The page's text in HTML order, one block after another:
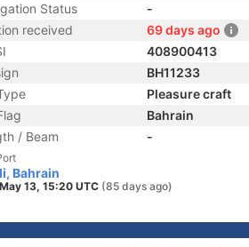
Status
-
received
69 days ago
408900413
BH11233
Pleasure craft
Bahrain
/ Beam
-
Bahrain
13, 15:20 UTC (85 days ago)